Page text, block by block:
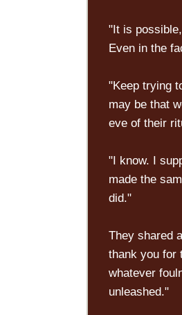
"It is
Even in the
"Keep trying
may be that
eve of their
"I know. I
made the
did."
They shared
thank you for
whatever
unleashed."